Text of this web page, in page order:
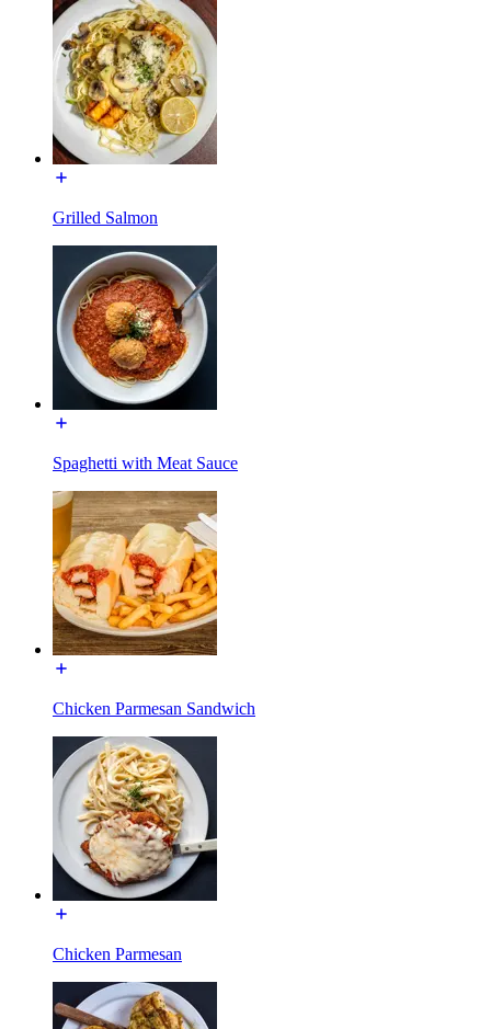
Grilled Salmon
Spaghetti with Meat Sauce
Chicken Parmesan Sandwich
Chicken Parmesan